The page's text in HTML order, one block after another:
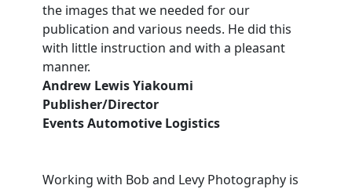
the images that we needed for our
publication and various needs. He did this
with little instruction and with a pleasant
manner.
Andrew Lewis Yiakoumi
Publisher/Director
Events Automotive Logistics
Working with Bob and Levy Photography is